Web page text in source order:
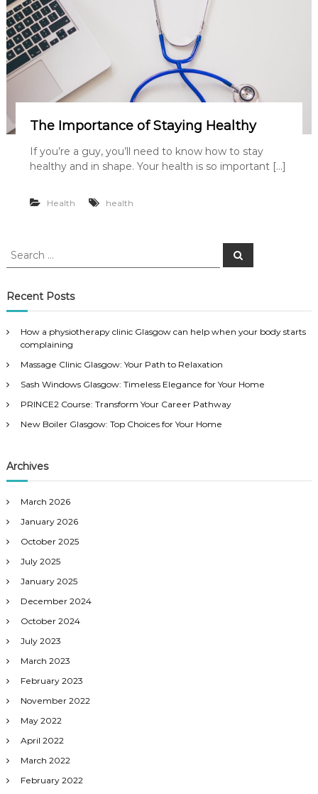
The Importance of Staying Healthy
If you’re a guy, you’ll need to know how to stay
healthy and in shape. Your health is so important […]
Health health
S
r
c
f
r
:
S
e
Recent Posts
How a physiotherapy clinic Glasgow can help when your body starts
complaining
Massage Clinic Glasgow: Your Path to Relaxation
Sash Windows Glasgow: Timeless Elegance for Your Home
PRINCE2 Course: Transform Your Career Pathway
New Boiler Glasgow: Top Choices for Your Home
Archives
March 2026
January 2026
October 2025
July 2025
January 2025
December 2024
October 2024
July 2023
March 2023
February 2023
November 2022
May 2022
April 2022
March 2022
February 2022